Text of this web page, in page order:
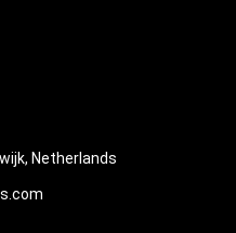
Netherlands